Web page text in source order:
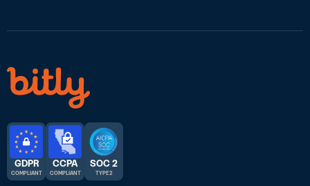
GDPR
COMPLIANT
CCPA
COMPLIANT
SOC 2
TYPE 2